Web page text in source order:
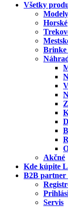
Všetky
Horské
Akčné
Kde kúpite
B2B partner
Servis